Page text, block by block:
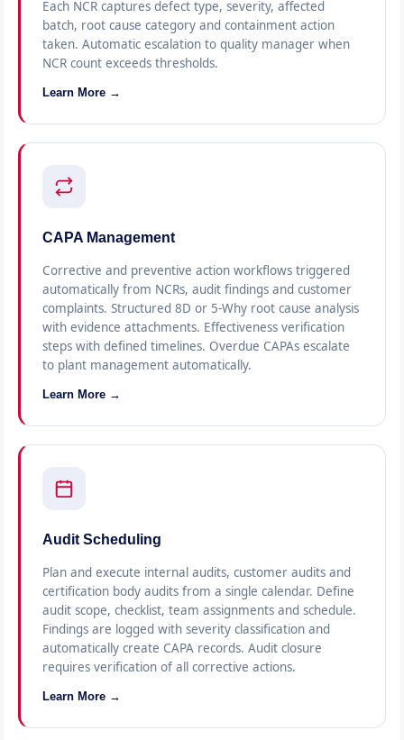
Each NCR captures defect type, severity, affected
batch, root cause category and containment action
taken. Automatic escalation to quality manager when
NCR count exceeds thresholds.
Learn More →
CAPA Management
Corrective and preventive action workflows triggered
automatically from NCRs, audit findings and customer
complaints. Structured 8D or 5-Why root cause analysis
with evidence attachments. Effectiveness verification
steps with defined timelines. Overdue CAPAs escalate
to plant management automatically.
Learn More →
Audit Scheduling
Plan and execute internal audits, customer audits and
certification body audits from a single calendar. Define
audit scope, checklist, team assignments and schedule.
Findings are logged with severity classification and
automatically create CAPA records. Audit closure
requires verification of all corrective actions.
Learn More →